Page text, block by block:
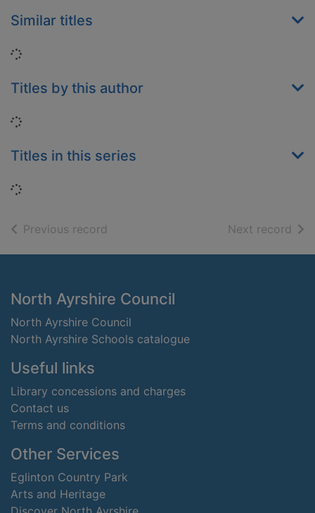
Similar titles
Loading...
Titles by this author
Loading...
Titles in this series
Loading...
Previous record Next record of
Footer
North Ayrshire Council
North Ayrshire Council
North Ayrshire Schools catalogue
Useful links
Library concessions and charges
Contact us
Terms and conditions
Other Services
Eglinton Country Park
Arts and Heritage